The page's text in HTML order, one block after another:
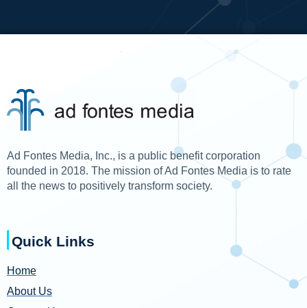
Ad Fontes Media, Inc., is a public benefit corporation
founded in 2018. The mission of Ad Fontes Media is to rate
all the news to positively transform society.
Quick Links
Home
About Us